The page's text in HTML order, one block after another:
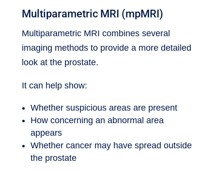
Multiparametric MRI (mpMRI)
Multiparametric MRI combines several
imaging methods to provide a more detailed
look at the prostate.
It can help show:
Whether suspicious areas are present
How concerning an abnormal area
appears
Whether cancer may have spread outside
the prostate